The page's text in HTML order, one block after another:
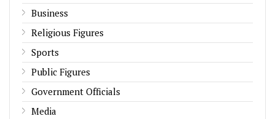
Business
Religious Figures
Sports
Public Figures
Government Officials
Media